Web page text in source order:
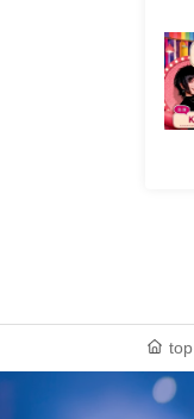
top